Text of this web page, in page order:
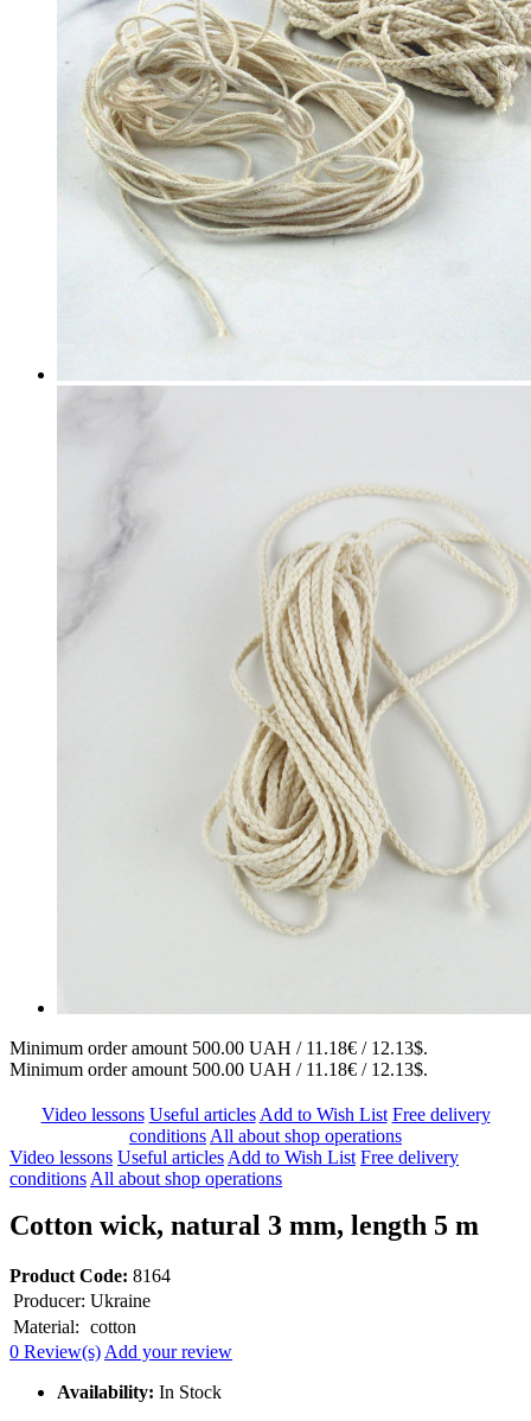
Minimum order amount 500.00 UAH / 11.18€ / 12.13$.
Minimum order amount 500.00 UAH / 11.18€ / 12.13$.
Video lessons Useful articles Add to Wish List Free delivery
conditions All about shop operations
Video lessons Useful articles Add to Wish List Free delivery
conditions All about shop operations
Cotton wick, natural 3 mm, length 5 m
Product Code: 8164
Producer: Ukraine
Material: cotton
0 Review(s) Add your review
Availability: In Stock